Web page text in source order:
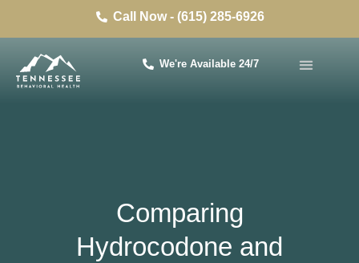
Call Now - (615) 285-6926
We're Available 24/7
Comparing
Hydrocodone and